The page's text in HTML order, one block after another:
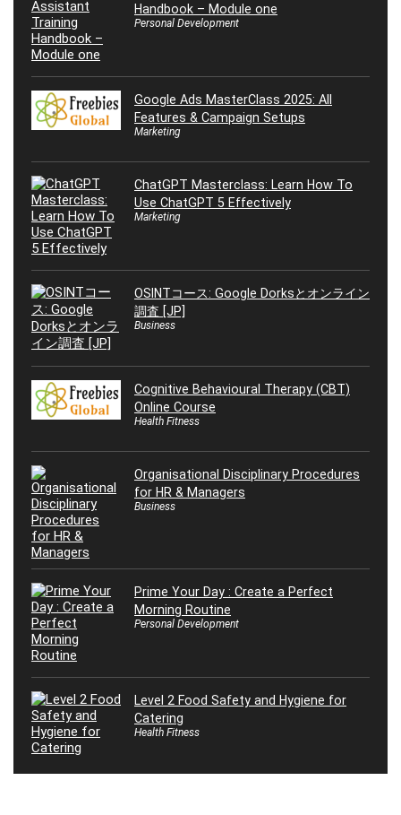
Handbook – Module one
Personal Development
Google Ads MasterClass 2025: All
Features & Campaign Setups
Marketing
ChatGPT Masterclass: Learn How To
Use ChatGPT 5 Effectively
Marketing
OSINTコース: Google Dorksとオンライン
調査 [JP]
Business
Cognitive Behavioural Therapy (CBT)
Online Course
Health Fitness
Organisational Disciplinary Procedures
for HR & Managers
Business
Prime Your Day : Create a Perfect
Morning Routine
Personal Development
Level 2 Food Safety and Hygiene for
Catering
Health Fitness